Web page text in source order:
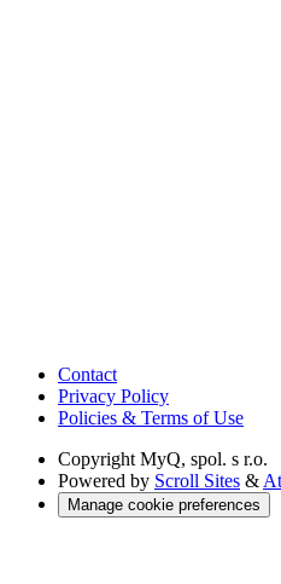
Contact
Privacy Policy
Policies & Terms of Use
Copyright MyQ, spol. s r.o.
Powered by Scroll Sites &
Manage cookie preferences